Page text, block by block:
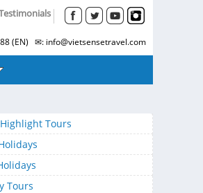
(EN) ✉: info@vietsensetravel.com
Tours
Tours